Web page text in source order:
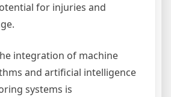
for injuries and
integration of machine
and artificial intelligence
systems is